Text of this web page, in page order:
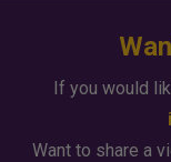
If you would
Want to share a